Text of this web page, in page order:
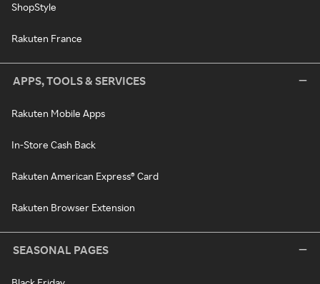
ShopStyle
Rakuten France
APPS, TOOLS & SERVICES
Rakuten Mobile Apps
In-Store Cash Back
Rakuten American Express® Card
Rakuten Browser Extension
SEASONAL PAGES